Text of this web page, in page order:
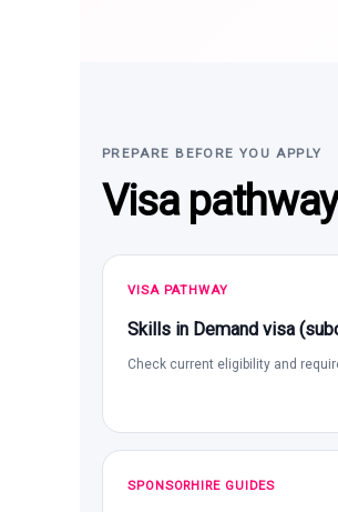
PREPARE BEFORE YOU APPLY
Visa
VISA PATHWAY
Skills in Demand visa
Check current eligibility and
SPONSORHIRE GUIDES